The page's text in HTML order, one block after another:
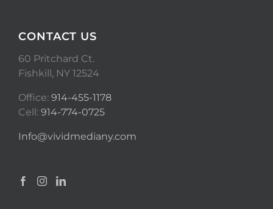
CONTACT US
60 Pritchard Ct.
Fishkill, NY 12524
Office: 914-455-1178
Cell: 914-774-0725
Info@vividmediany.com